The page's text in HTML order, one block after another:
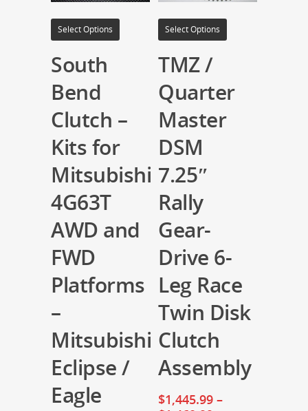
Select Options
South
Bend
Clutch –
Kits for
Mitsubishi
4G63T
AWD and
FWD
Platforms
–
Mitsubishi
Eclipse /
Eagle
Select Options
TMZ /
Quarter
Master
DSM
7.25″
Rally
Gear-
Drive 6-
Leg Race
Twin Disk
Clutch
Assembly
$1,445.99 –